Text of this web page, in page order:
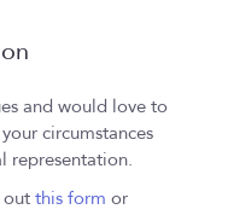
and would love to
circumstances
representation.
this form or